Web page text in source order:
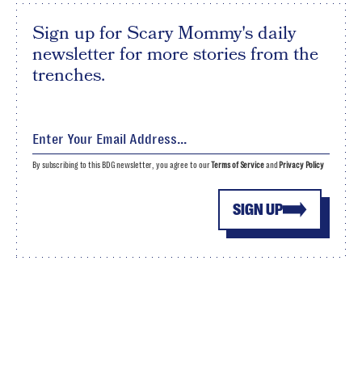
Sign up for Scary Mommy's daily
newsletter for more stories from the
trenches.
SIGN UP
By subscribing to this BDG newsletter, you agree to ourTerms of Serviceand Privacy Policy